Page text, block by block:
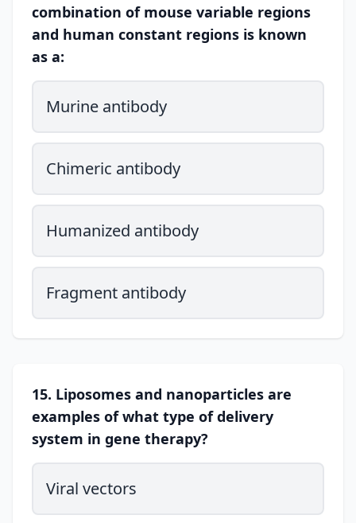
combination of mouse variable regions
and human constant regions is known
as a:
Murine antibody
Chimeric antibody
Humanized antibody
Fragment antibody
15. Liposomes and nanoparticles are
examples of what type of delivery
system in gene therapy?
Viral vectors